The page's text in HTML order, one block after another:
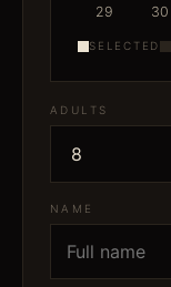
29
30
SELECTED
ADULTS
NAME